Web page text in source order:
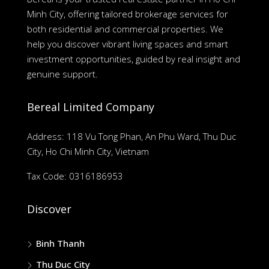
Minh City, offering tailored brokerage services for
both residential and commercial properties. We
help you discover vibrant living spaces and smart
investment opportunities, guided by real insight and
genuine support.
Bereal Limited Company
Address: 118 Vu Tong Phan, An Phu Ward, Thu Duc
City, Ho Chi Minh City, Vietnam
Tax Code: 0316186953
Discover
Binh Thanh
Thu Duc City